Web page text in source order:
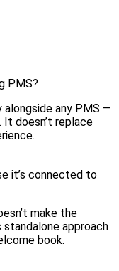
PMS?
alongside any PMS —
It doesn’t replace
it’s connected to
make the
approach
book.